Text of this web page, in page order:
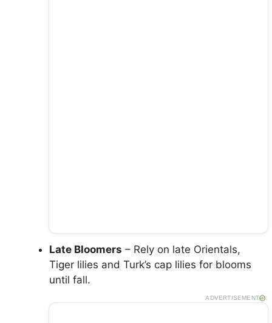
Late Bloomers – Rely on late Orientals,
Tiger lilies and Turk’s cap lilies for blooms
until fall.
ADVERTISEMENT